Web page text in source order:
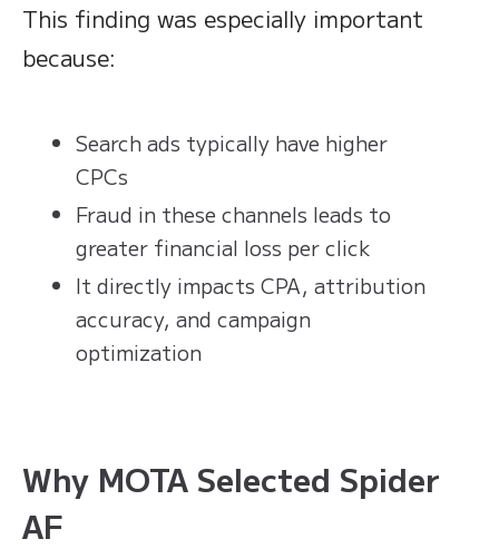
This finding was especially important
because:
Search ads typically have higher
CPCs
Fraud in these channels leads to
greater financial loss per click
It directly impacts CPA, attribution
accuracy, and campaign
optimization
Why MOTA Selected Spider
AF